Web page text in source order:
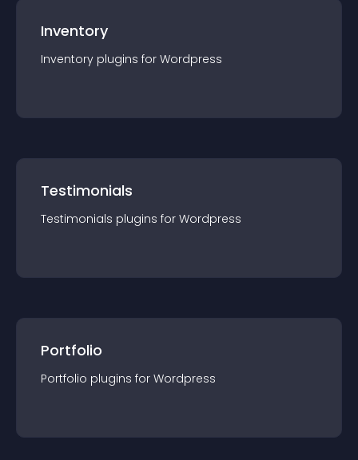
Inventory
Inventory plugins for Wordpress
Testimonials
Testimonials plugins for Wordpress
Portfolio
Portfolio plugins for Wordpress